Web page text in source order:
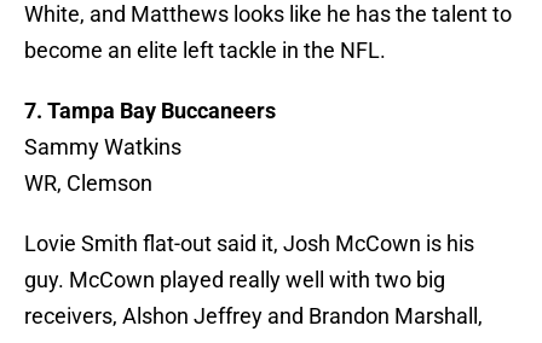
White, and Matthews looks like he has the talent to
become an elite left tackle in the NFL.
7. Tampa Bay Buccaneers
Sammy Watkins
WR, Clemson
Lovie Smith flat-out said it, Josh McCown is his
guy. McCown played really well with two big
receivers, Alshon Jeffrey and Brandon Marshall,